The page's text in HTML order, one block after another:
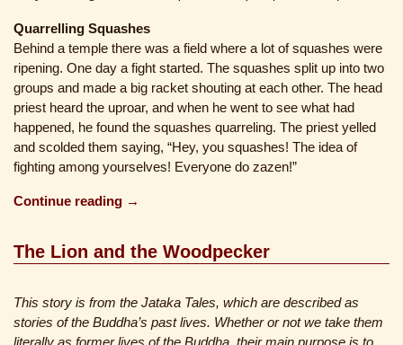
Quarrelling Squashes
Behind a temple there was a field where a lot of squashes were
ripening. One day a fight started. The squashes split up into two
groups and made a big racket shouting at each other. The head
priest heard the uproar, and when he went to see what had
happened, he found the squashes quarreling. The priest yelled
and scolded them saying, “Hey, you squashes! The idea of
fighting among yourselves! Everyone do zazen!”
Continue reading →
The Lion and the Woodpecker
This story is from the Jataka Tales, which are described as
stories of the Buddha’s past lives. Whether or not we take them
literally as former lives of the Buddha, their main purpose is to